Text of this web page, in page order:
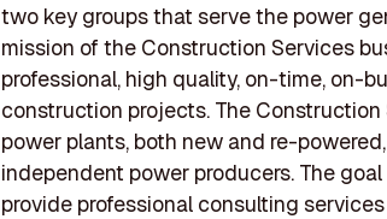
two key groups that serve the power
mission of the Construction Services
professional, high quality, on-time, on-
construction projects. The
power plants, both new and re-
independent power producers. The
provide professional consulting